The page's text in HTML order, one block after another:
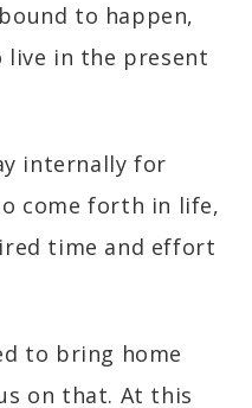
to happen,
live in the present
internally for
come forth in life,
time and effort
to bring home
on that. At this